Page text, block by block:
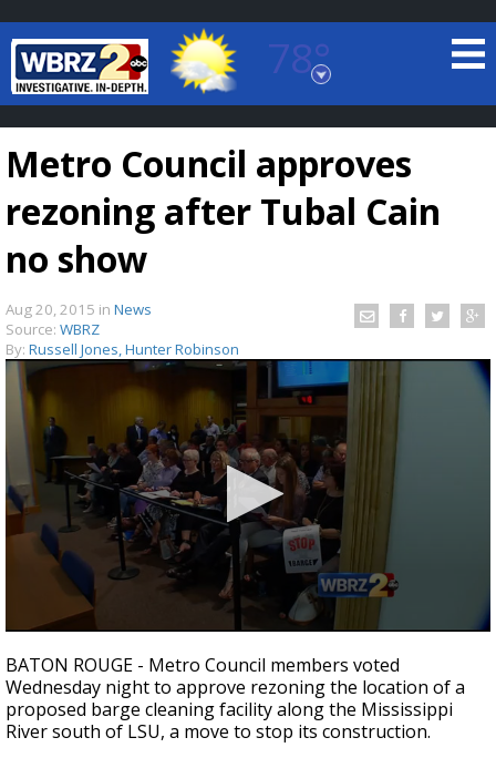
78°
Baton Rouge, Louisiana
7 DAY FORECAST
A discarded SpaceX rocket is on a high-
speed collision course with the Moon
Metro Council approves
rezoning after Tubal Cain
no show
Aug 20, 2015 in News
Source: WBRZ
By: Russell Jones, Hunter Robinson
seconds
of
3
minutes,
9
BATON ROUGE - Metro Council members voted
Wednesday night to approve rezoning the location of a
proposed barge cleaning facility along the Mississippi
River south of LSU, a move to stop its construction.